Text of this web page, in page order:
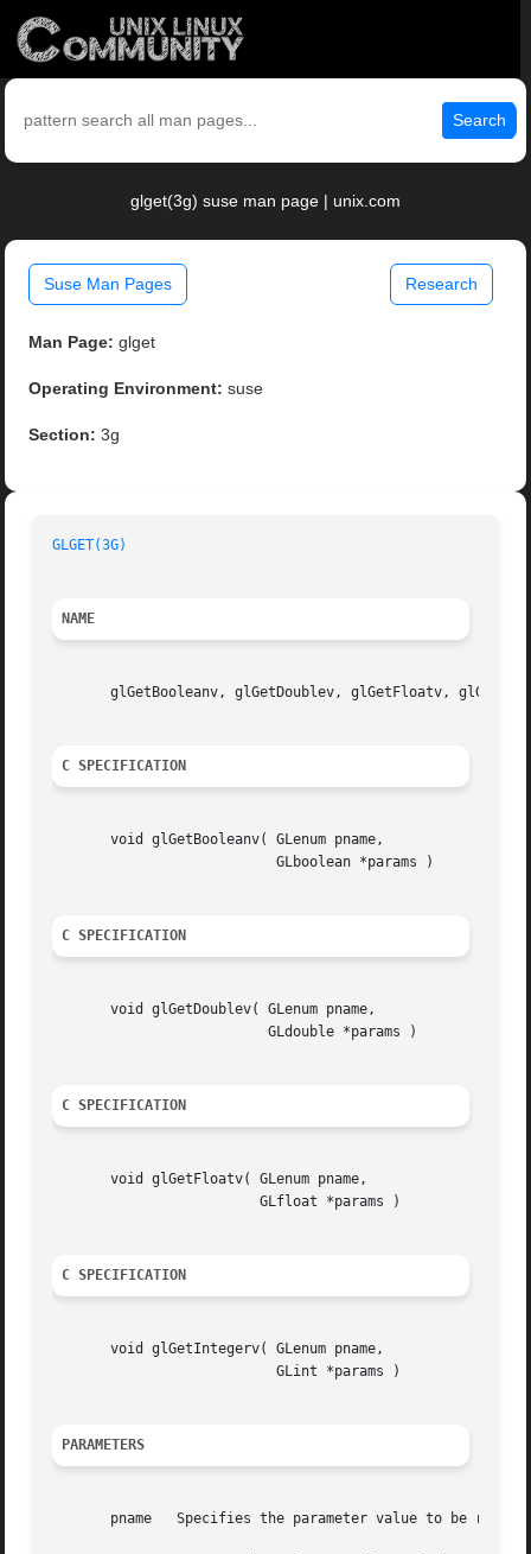
Search
glget(3g) suse man page | unix.com
Suse Man Pages Research
Man Page: glget
Operating Environment: suse
Section: 3g
GLGET(3G)
NAME
glGetBooleanv, glGetDoublev, glGetFloatv,
C SPECIFICATION
       void glGetBooleanv( GLenum pname,
C SPECIFICATION
       void glGetDoublev( GLenum pname,
C SPECIFICATION
       void glGetFloatv( GLenum pname,
C SPECIFICATION
       void glGetIntegerv( GLenum pname,
PARAMETERS
pname   Specifies the parameter value to be